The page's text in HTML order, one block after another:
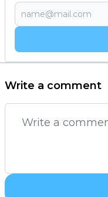
Write a comment